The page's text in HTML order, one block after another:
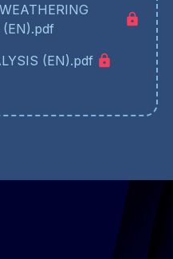
(EN).pdf
(EN).pdf